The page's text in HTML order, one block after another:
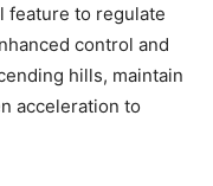
feature to regulate
control and
hills, maintain
acceleration to